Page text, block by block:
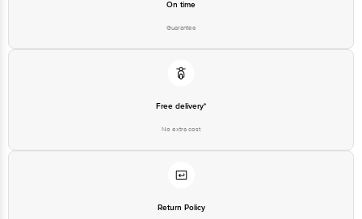
On time
Guarantee
Free delivery*
No extra cost
Return Policy